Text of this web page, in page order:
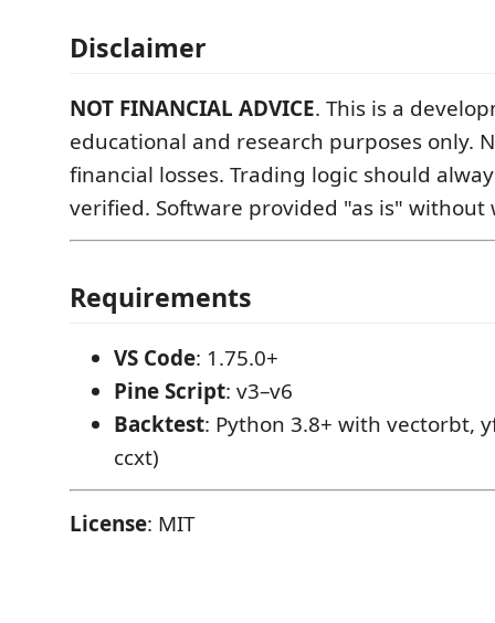
Disclaimer
NOT FINANCIAL ADVICE. This is a
educational and research purposes only.
financial losses. Trading logic should
verified. Software provided "as is" without
Requirements
VS Code: 1.75.0+
Pine Script: v3–v6
Backtest: Python 3.8+ with vectorbt,
ccxt)
License: MIT